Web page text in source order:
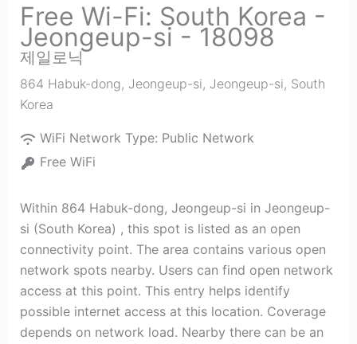
Free Wi-Fi: South Korea -
Jeongeup-si - 18098
제일로닉
864 Habuk-dong, Jeongeup-si, Jeongeup-si, South
Korea
WiFi Network Type: Public Network
Free WiFi
Within 864 Habuk-dong, Jeongeup-si in Jeongeup-
si (South Korea) , this spot is listed as an open
connectivity point. The area contains various open
network spots nearby. Users can find open network
access at this point. This entry helps identify
possible internet access at this location. Coverage
depends on network load. Nearby there can be an